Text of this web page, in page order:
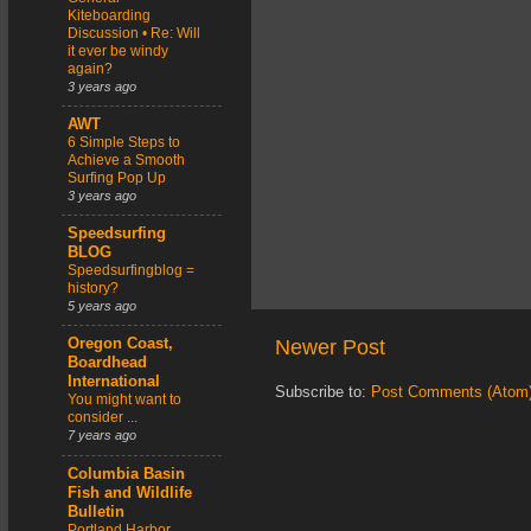
Newer Post
Subscribe to: Post Comments
Kiteboarding
Discussion • Re: Will
it ever be windy
again?
3 years ago
AWT
6 Simple Steps to
Achieve a Smooth
Surfing Pop Up
3 years ago
Speedsurfing
BLOG
Speedsurfingblog =
history?
5 years ago
Oregon Coast,
Boardhead
International
You might want to
consider ...
7 years ago
Columbia Basin
Fish and Wildlife
Bulletin